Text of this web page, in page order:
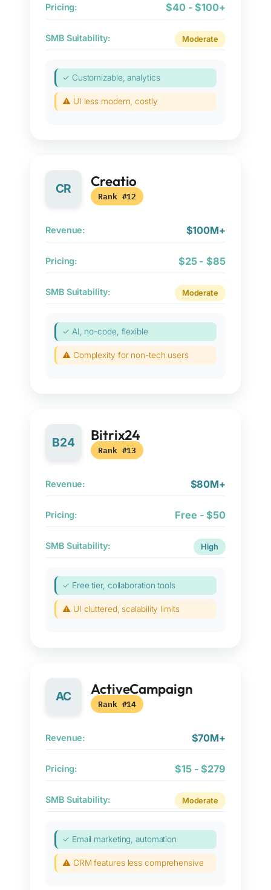
Pricing: $40 - $100+
SMB Suitability: Moderate
✓ Customizable, analytics
⚠ UI less modern, costly
CR Creatio
Rank #12
Revenue: $100M+
Pricing: $25 - $85
SMB Suitability: Moderate
✓ AI, no-code, flexible
⚠ Complexity for non-tech users
B24 Bitrix24
Rank #13
Revenue: $80M+
Pricing: Free - $50
SMB Suitability: High
✓ Free tier, collaboration tools
⚠ UI cluttered, scalability limits
AC ActiveCampaign
Rank #14
Revenue: $70M+
Pricing: $15 - $279
SMB Suitability: Moderate
✓ Email marketing, automation
⚠ CRM features less comprehensive